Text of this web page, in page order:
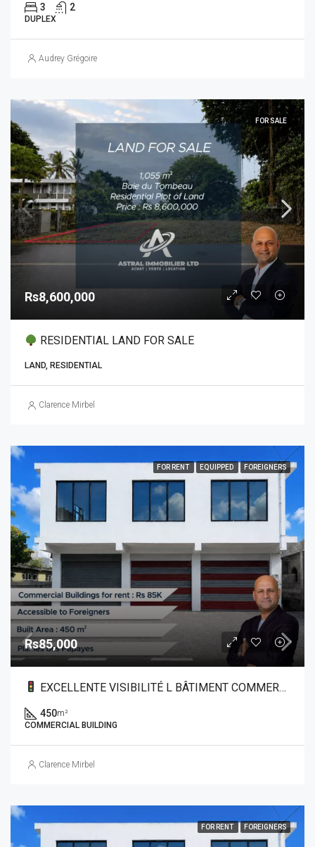
3 2
DUPLEX
Audrey Grégoire
FOR SALE
Rs8,600,000
RESIDENTIAL LAND FOR SALE
LAND, RESIDENTIAL
Clarence Mirbel
FOR RENT EQUIPPED FOREIGNERS
Rs85,000
EXCELLENTE VISIBILITÉ L BÂTIMENT COMMERCIAL À LOUER DANS LE NORD
450m²
COMMERCIAL BUILDING
Clarence Mirbel
FOR RENT FOREIGNERS